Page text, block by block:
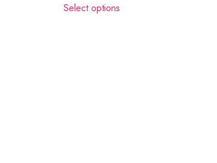
Select options